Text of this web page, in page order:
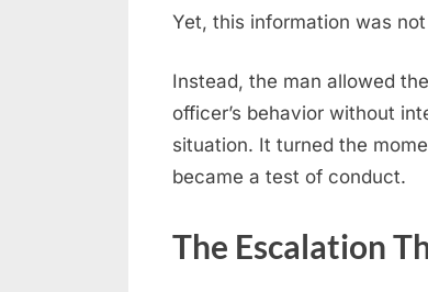
Yet, this information was
Instead, the man allowed
officer’s behavior without
situation. It turned the
became a test of conduct.
The Escalation